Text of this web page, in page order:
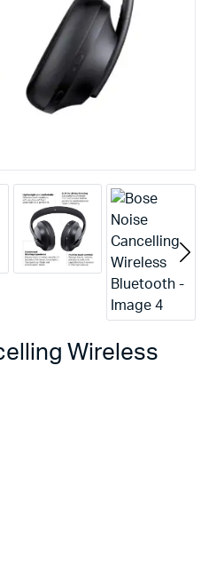
Wireless